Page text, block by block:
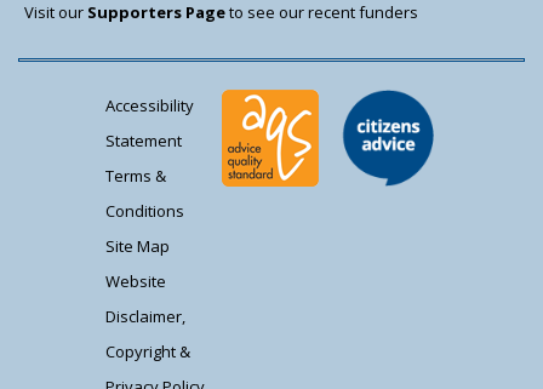
Visit our Supporters Pageto see our recent funders
Accessibility
Statement
Terms &
Conditions
Site Map
Website
Disclaimer,
Copyright &